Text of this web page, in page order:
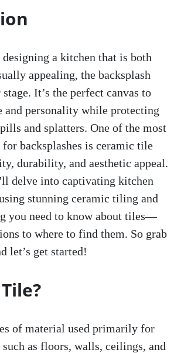
a kitchen that is both
appealing, the backsplash
It’s the perfect canvas to
and personality while protecting
and splatters. One of the most
backsplashes is ceramic tile
durability, and aesthetic appeal.
delve into captivating kitchen
stunning ceramic tiling and
you need to know about tiles—
to where to find them. So grab
let’s get started!
of material used primarily for
as floors, walls, ceilings, and